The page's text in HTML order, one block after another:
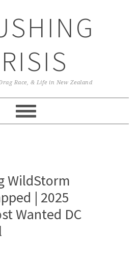
Race, & Life in New Zealand
WildStorm
| 2025
Wanted DC